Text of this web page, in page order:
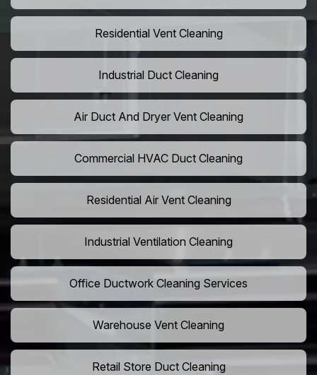
Residential Vent Cleaning
Industrial Duct Cleaning
Air Duct And Dryer Vent Cleaning
Commercial HVAC Duct Cleaning
Residential Air Vent Cleaning
Industrial Ventilation Cleaning
Office Ductwork Cleaning Services
Warehouse Vent Cleaning
Retail Store Duct Cleaning